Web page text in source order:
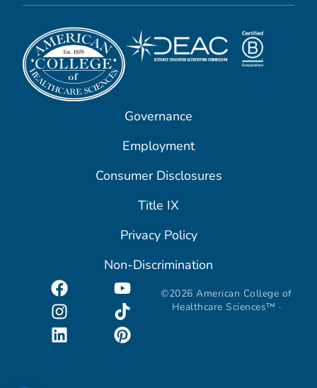
Governance
Employment
Consumer Disclosures
Title IX
Privacy Policy
Non-Discrimination
©2026 American College of
Healthcare Sciences™ ·